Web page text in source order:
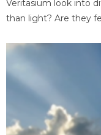
Veritasium look into
than light? Are they